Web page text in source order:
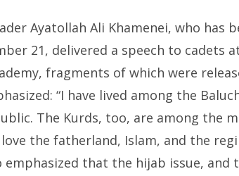
Ayatollah Ali Khamenei, who has
21, delivered a speech to cadets
fragments of which were
“I have lived among the
The Kurds, too, are among the
the fatherland, Islam, and the
emphasized that the hijab issue, and